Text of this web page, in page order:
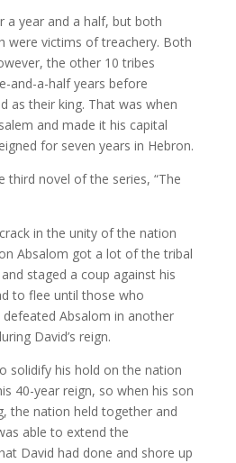
a year and a half, but both
were victims of treachery. Both
the other 10 tribes
and-a-half years before
as their king. That was when
and made it his capital
for seven years in Hebron.
third novel of the series, “The
in the unity of the nation
Absalom got a lot of the tribal
staged a coup against his
to flee until those who
Absalom in another
David’s reign.
solidify his hold on the nation
40-year reign, so when his son
the nation held together and
able to extend the
David had done and shore up